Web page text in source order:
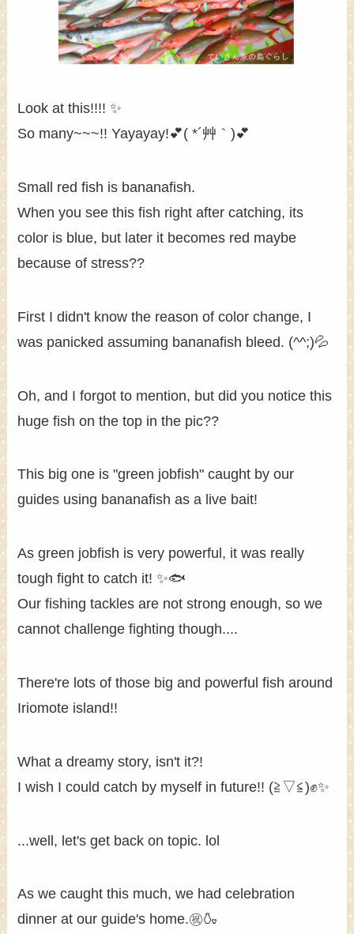
Look at this!!!! ✨
So many~~~!! Yayayay!💕( *´艸｀)💕
Small red fish is bananafish.
When you see this fish right after catching, its
color is blue, but later it becomes red maybe
because of stress??
First I didn't know the reason of color change, I
was panicked assuming bananafish bleed. (^^;)💦
Oh, and I forgot to mention, but did you notice this
huge fish on the top in the pic??
This big one is "green jobfish" caught by our
guides using bananafish as a live bait!
As green jobfish is very powerful, it was really
tough fight to catch it! ✨🐟
Our fishing tackles are not strong enough, so we
cannot challenge fighting though....
There're lots of those big and powerful fish around
Iriomote island!!
What a dreamy story, isn't it?!
I wish I could catch by myself in future!! (≧▽≦)✊✨
...well, let's get back on topic. lol
As we caught this much, we had celebration
dinner at our guide's home.㊗🍶